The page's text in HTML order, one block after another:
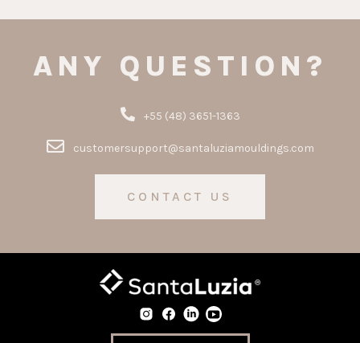
ANY QUESTION?
+55 (48) 3651-1363
customersupport@santaluziamouldings.com
CONTACT US